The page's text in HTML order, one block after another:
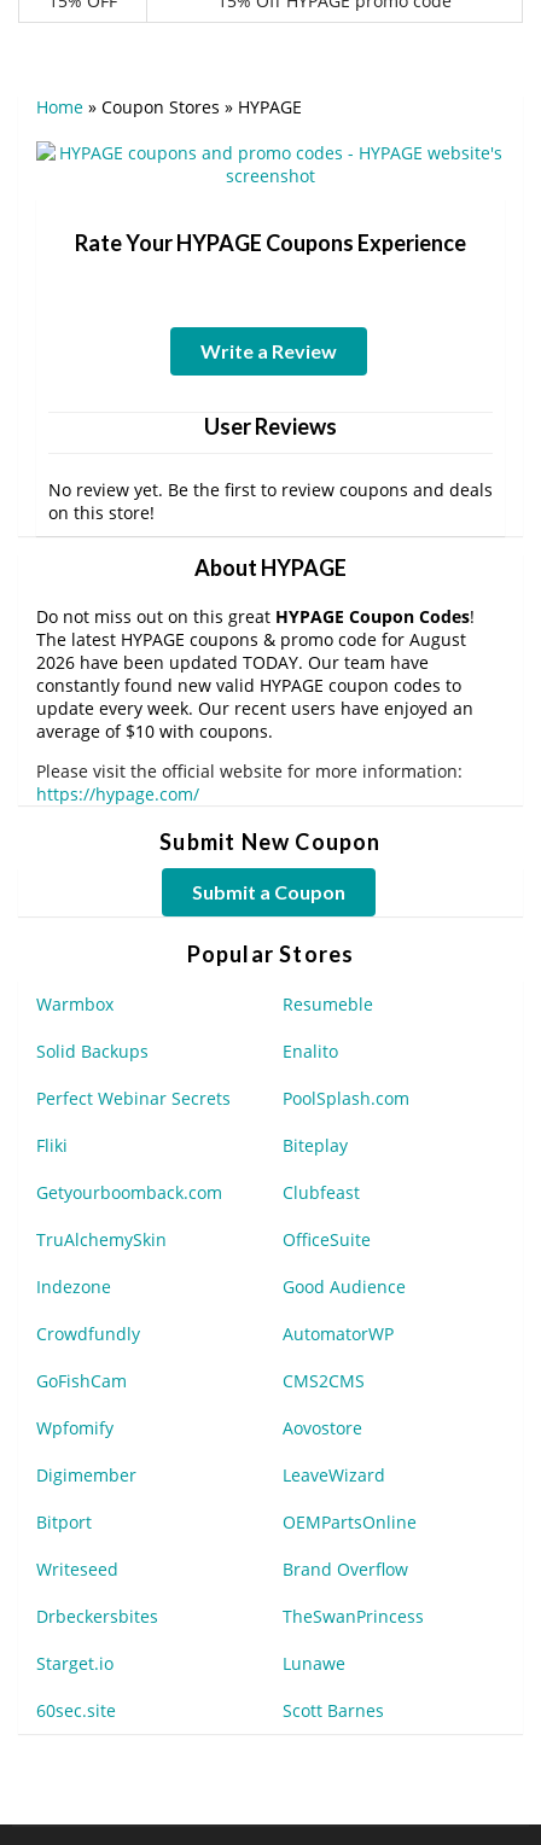
Home » Coupon Stores » HYPAGE
Rate Your HYPAGE Coupons Experience
Write a Review
User Reviews
No review yet. Be the first to review coupons and deals
on this store!
About HYPAGE
Do not miss out on this great HYPAGE Coupon Codes!
The latest HYPAGE coupons & promo code for August
2026 have been updated TODAY. Our team have
constantly found new valid HYPAGE coupon codes to
update every week. Our recent users have enjoyed an
average of $10 with coupons.
Please visit the official website for more information:
https://hypage.com/
Submit New Coupon
Submit a Coupon
Popular Stores
Warmbox Resumeble
Solid Backups Enalito
Perfect Webinar Secrets PoolSplash.com
Fliki Biteplay
Getyourboomback.com Clubfeast
TruAlchemySkin OfficeSuite
Indezone Good Audience
Crowdfundly AutomatorWP
GoFishCam CMS2CMS
Wpfomify Aovostore
Digimember LeaveWizard
Bitport OEMPartsOnline
Writeseed Brand Overflow
Drbeckersbites TheSwanPrincess
Starget.io Lunawe
60sec.site Scott Barnes